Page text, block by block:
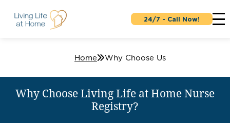
24/7 - Call Now!
Home Why Choose Us
Why Choose Living Life at Home Nurse
Registry?